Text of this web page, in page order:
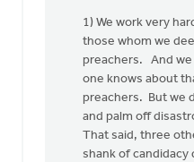
1) We work very
those whom we
preachers. And
one knows about
preachers. But we
and palm off
That said, three
shank of candidacy